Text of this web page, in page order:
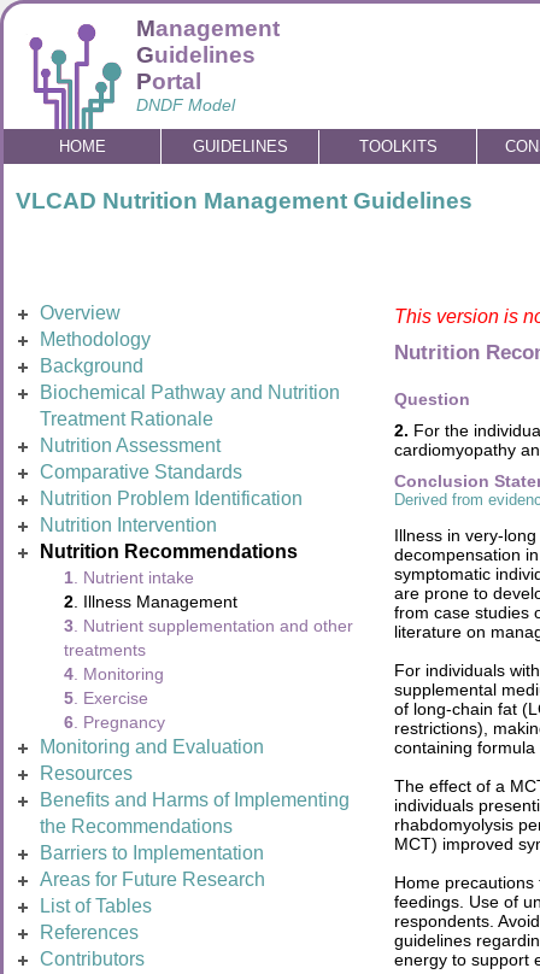
Management
Guidelines
Portal
DNDF Model
HOME GUIDELINES TOOLKITS
VLCAD Nutrition Management Guidelines
Overview
Methodology
Background
Biochemical Pathway and Nutrition
Treatment Rationale
Nutrition Assessment
Comparative Standards
Nutrition Problem Identification
Nutrition Intervention
Nutrition Recommendations
1 . Nutrient intake
2 . Illness Management
3 . Nutrient supplementation and other
treatments
4 . Monitoring
5 . Exercise
6 . Pregnancy
Monitoring and Evaluation
Resources
Benefits and Harms of Implementing
the Recommendations
Barriers to Implementation
Areas for Future Research
List of Tables
References
Contributors
This version is
Nutrition
Question
2. For the
cardiomyopathy
Conclusion
Derived from
Illness in very-
decompensation
symptomatic
are prone to
from case studies
literature on
For individuals
supplemental
of long-chain fat
restrictions),
containing
The effect of a
individuals
rhabdomyolysis
MCT) improved
Home
feedings. Use of
respondents.
guidelines
energy to support